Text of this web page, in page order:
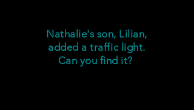
Nathalie's son, Lilian,
added a traffic light.
Can you find it?